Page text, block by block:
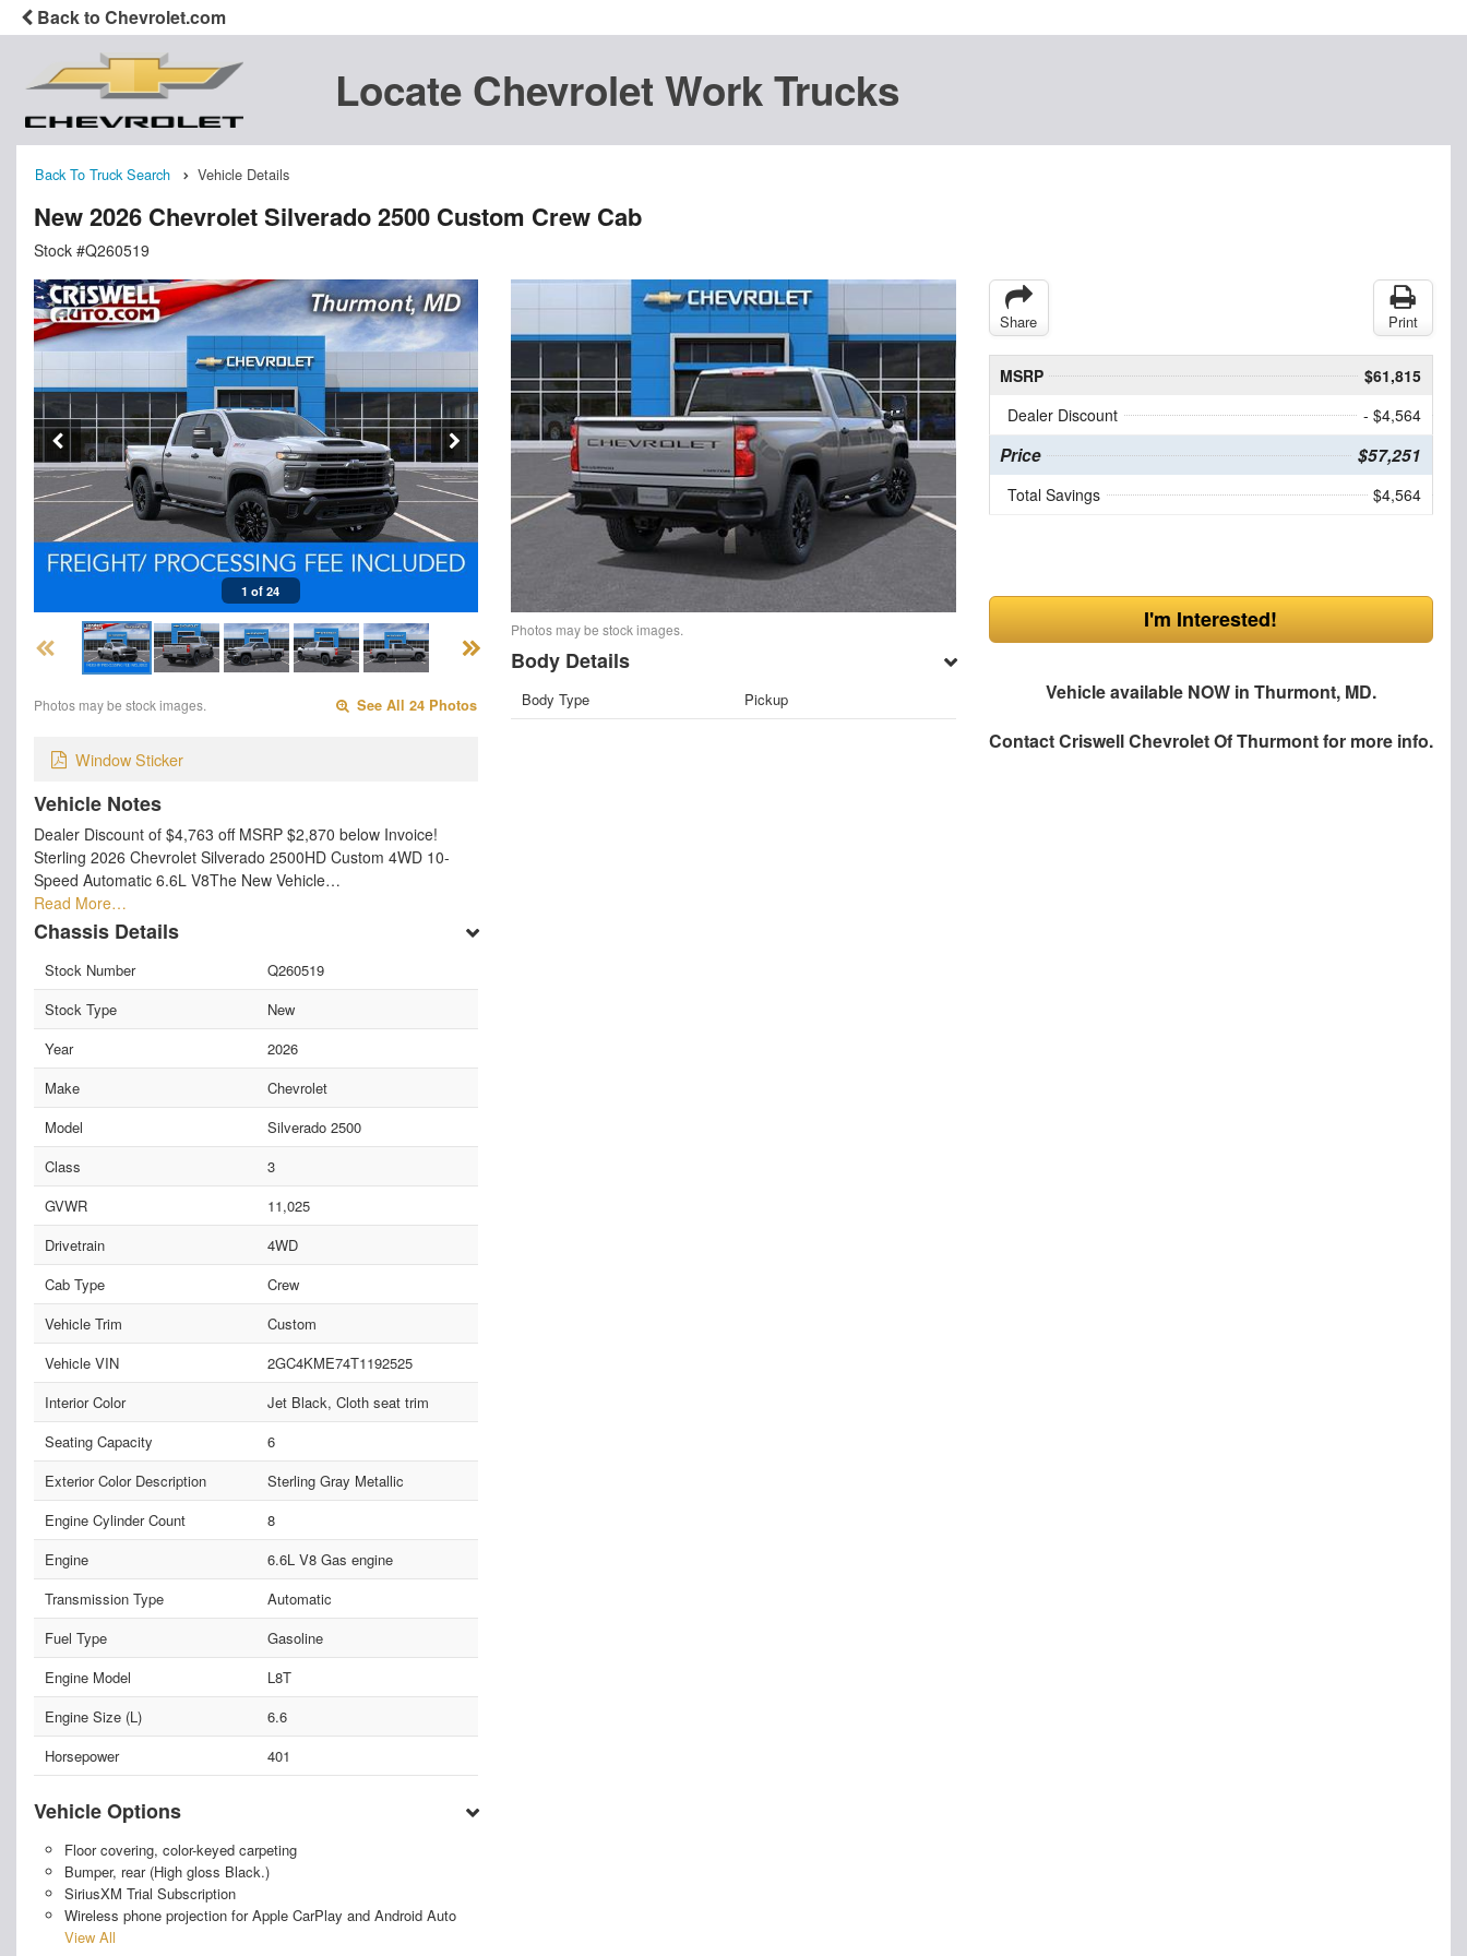
Back to Chevrolet.com
Locate Chevrolet Work Trucks
Back To Truck Search Vehicle Details
New 2026 Chevrolet Silverado 2500 Custom Crew Cab
Stock #Q260519
1 of 24
Photos may be stock images. See All 24 Photos
Window Sticker
Vehicle Notes
Dealer Discount of $4,763 off MSRP $2,870 below Invoice!
Sterling 2026 Chevrolet Silverado 2500HD Custom 4WD 10-
Speed Automatic 6.6L V8The New Vehicle…
Read More…
Chassis Details
Stock Number
Q260519
Stock Type
New
Year
2026
Make
Chevrolet
Model
Silverado 2500
Class
3
GVWR
11,025
Drivetrain
4WD
Cab Type
Crew
Vehicle Trim
Custom
Vehicle VIN
2GC4KME74T1192525
Interior Color
Jet Black, Cloth seat trim
Seating Capacity
6
Exterior Color Description
Sterling Gray Metallic
Engine Cylinder Count
8
Engine
6.6L V8 Gas engine
Transmission Type
Automatic
Fuel Type
Gasoline
Engine Model
L8T
Engine Size (L)
6.6
Horsepower
401
Vehicle Options
Floor covering, color-keyed carpeting
Bumper, rear (High gloss Black.)
SiriusXM Trial Subscription
Wireless phone projection for Apple CarPlay and Android Auto
View All
Photos may be stock images.
Body Details
Body Type Pickup
Share Print
MSRP
$61,815
Dealer Discount
- $4,564
Price $57,251
Total Savings $4,564
I'm Interested!
Vehicle available NOW in Thurmont, MD.
ContactCriswell Chevrolet Of Thurmontfor more info.